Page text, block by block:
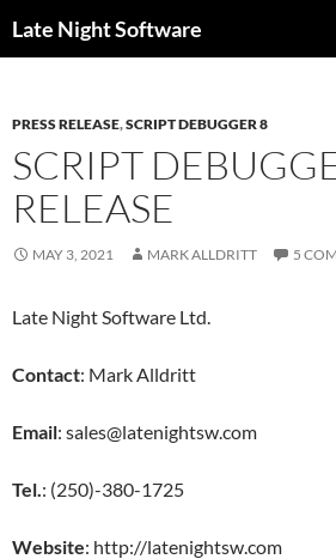
Late Night Software
PRESS RELEASE,SCRIPT DEBUGGER 8
SCRIPT
RELEASE
MAY 3, 2021 MARK ALLDRITT 5
Late Night Software Ltd.
Contact: Mark Alldritt
Email: sales@latenightsw.com
Tel.: (250)-380-1725
Website: http://latenightsw.com